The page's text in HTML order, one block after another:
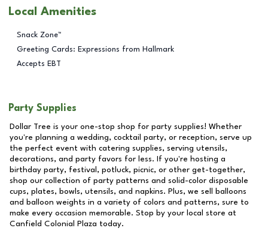
Local Amenities
Snack Zone™
Greeting Cards: Expressions from Hallmark
Accepts EBT
Party Supplies
Dollar Tree is your one-stop shop for party supplies! Whether
you're planning a wedding, cocktail party, or reception, serve up
the perfect event with catering supplies, serving utensils,
decorations, and party favors for less. If you're hosting a
birthday party, festival, potluck, picnic, or other get-together,
shop our collection of party patterns and solid-color disposable
cups, plates, bowls, utensils, and napkins. Plus, we sell balloons
and balloon weights in a variety of colors and patterns, sure to
make every occasion memorable. Stop by your local store at
Canfield Colonial Plaza today.